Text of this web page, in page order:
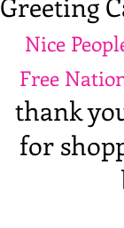
Greeting
Nice
Free
thank
for